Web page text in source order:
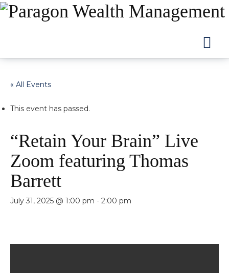
« All Events
This event has passed.
“Retain Your Brain” Live
Zoom featuring Thomas
Barrett
July 31, 2025 @ 1:00 pm - 2:00 pm